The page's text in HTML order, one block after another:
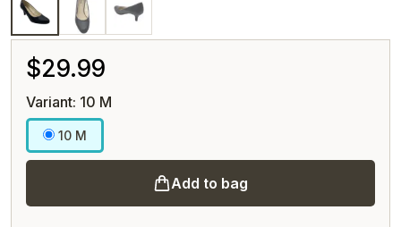
$29.99
Variant: 10 M
10 M
Add to bag